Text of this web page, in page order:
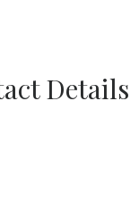
Details